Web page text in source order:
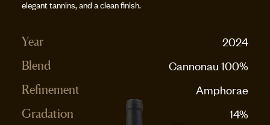
elegant tannins, and a clean finish.
Year 2024
Blend Cannonau 100%
Refinement Amphorae
Gradation 14%